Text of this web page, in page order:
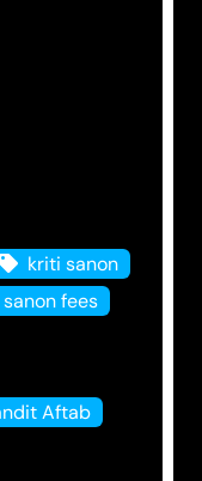
kriti sanon
fees
Aftab